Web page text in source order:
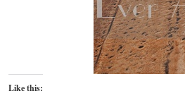
Like this: